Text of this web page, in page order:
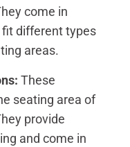
come in
fit different types
areas.
These
seating area of
provide
and come in